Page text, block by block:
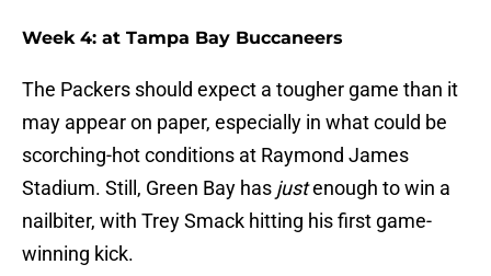
Week 4: at Tampa Bay Buccaneers
The Packers should expect a tougher game than it
may appear on paper, especially in what could be
scorching-hot conditions at Raymond James
Stadium. Still, Green Bay has justenough to win a
nailbiter, with Trey Smack hitting his first game-
winning kick.